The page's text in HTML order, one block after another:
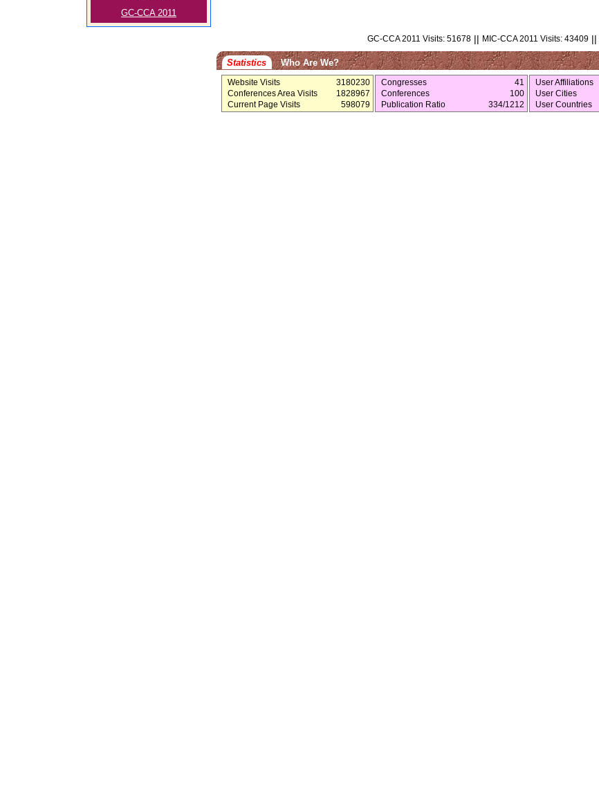
GC-CCA 2011
GC-CCA 2011 Visits: 51678 || MIC-CCA 2011 Visits: 43409 ||
Statistics Who Are We?
Website Visits
3180230
Conferences Area Visits
1828967
Current Page Visits
598079
Congresses
41
Conferences
100
Publication Ratio
334/1212
User Affiliations
User Cities
User Countries